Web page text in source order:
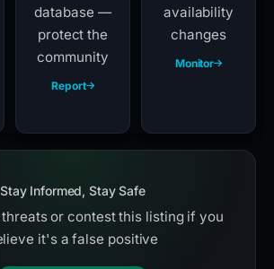
database —
protect the
community
Report
availability
changes
Monitor
Stay Informed, Stay Safe
or contest this listing if you
it's a false positive